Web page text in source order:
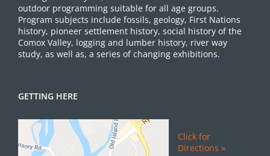
outdoor programming suitable for all age groups.
Program subjects include fossils, geology, First Nations
history, pioneer settlement history, social history of the
Comox Valley, logging and lumber history, river way
study, as well as, a series of changing exhibitions.
GETTING HERE
Click for
Directions »